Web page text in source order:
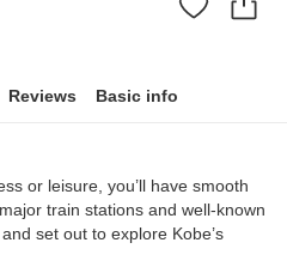
Reviews Basic info
or leisure, you’ll have smooth
train stations and well-known
set out to explore Kobe’s